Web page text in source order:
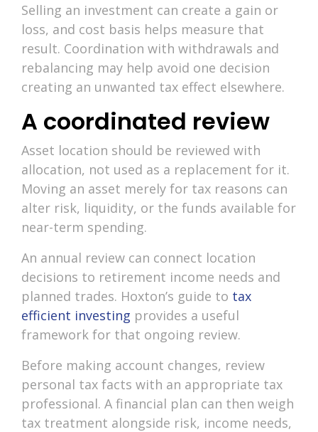
Selling an investment can create a gain or
loss, and cost basis helps measure that
result. Coordination with withdrawals and
rebalancing may help avoid one decision
creating an unwanted tax effect elsewhere.
A coordinated review
Asset location should be reviewed with
allocation, not used as a replacement for it.
Moving an asset merely for tax reasons can
alter risk, liquidity, or the funds available for
near-term spending.
An annual review can connect location
decisions to retirement income needs and
planned trades. Hoxton’s guide to tax
efficient investing provides a useful
framework for that ongoing review.
Before making account changes, review
personal tax facts with an appropriate tax
professional. A financial plan can then weigh
tax treatment alongside risk, income needs,